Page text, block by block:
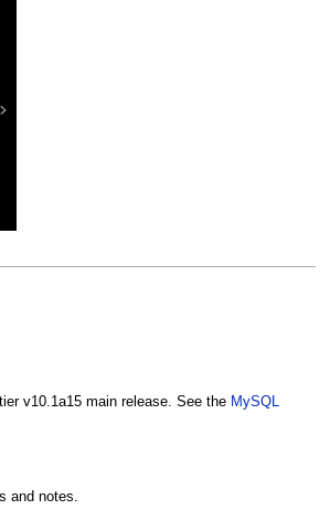
v10.1a15 main release. See the MySQL
and notes.